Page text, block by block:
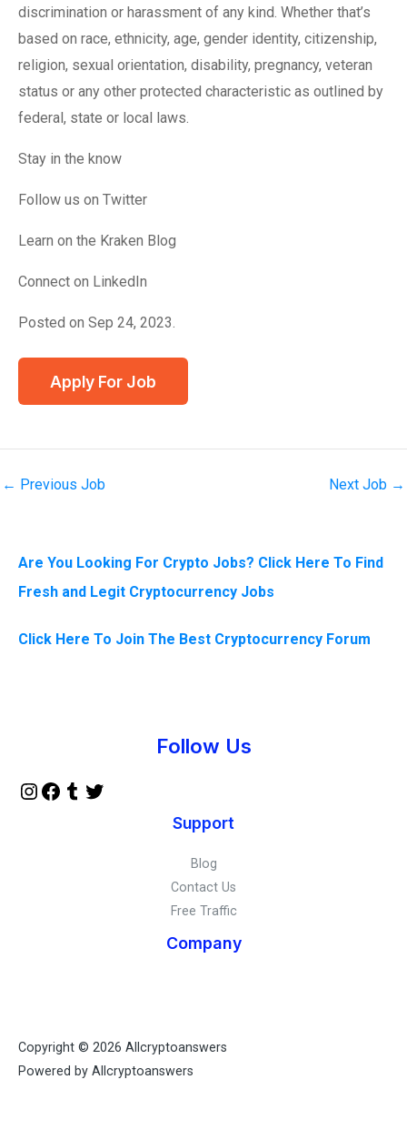
discrimination or harassment of any kind. Whether that’s
based on race, ethnicity, age, gender identity, citizenship,
religion, sexual orientation, disability, pregnancy, veteran
status or any other protected characteristic as outlined by
federal, state or local laws.
Stay in the know
Follow us on Twitter
Learn on the Kraken Blog
Connect on LinkedIn
Posted on Sep 24, 2023.
← Previous Job Next Job →
Are You Looking For Crypto Jobs? Click Here To Find
Fresh and Legit Cryptocurrency Jobs
Click Here To Join The Best Cryptocurrency Forum
Follow Us
Support
Blog
Contact Us
Free Traffic
Company
Copyright © 2026 Allcryptoanswers
Powered by Allcryptoanswers